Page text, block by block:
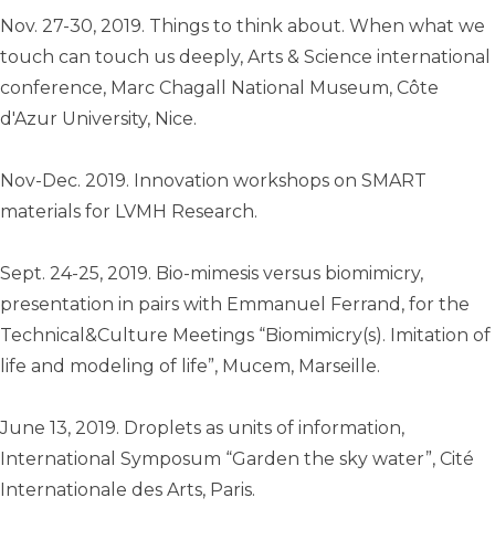
Nov. 27-30, 2019. Things to think about. When what we
touch can touch us deeply, Arts & Science international
conference, Marc Chagall National Museum, Côte
d'Azur University, Nice.
Nov-Dec. 2019. Innovation workshops on SMART
materials for LVMH Research.
Sept. 24-25, 2019. Bio-mimesis versus biomimicry,
presentation in pairs with Emmanuel Ferrand, for the
Technical&Culture Meetings “Biomimicry(s). Imitation of
life and modeling of life”, Mucem, Marseille.
June 13, 2019. Droplets as units of information,
International Symposum “Garden the sky water”, Cité
Internationale des Arts, Paris.